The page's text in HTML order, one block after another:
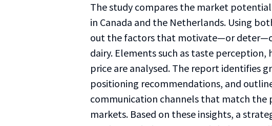
The study compares the market
in Canada and the Netherlands. Using
out the factors that motivate—or
dairy. Elements such as taste
price are analysed. The report identifies
positioning recommendations, and
communication channels that match
markets. Based on these insights, a